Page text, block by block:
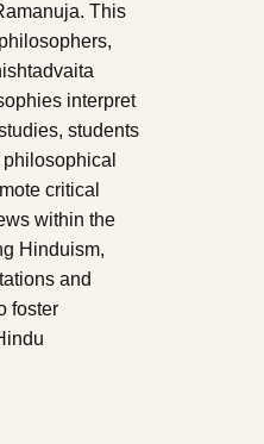
This
interpret
students
critical
within the
Hinduism,
and
foster